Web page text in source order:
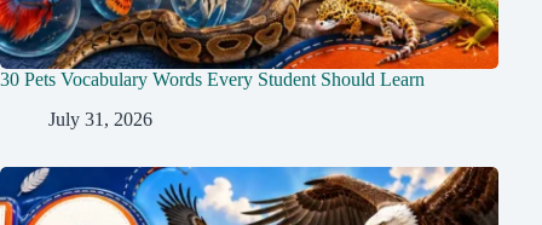
30 Pets Vocabulary Words Every Student Should Learn
July 31, 2026